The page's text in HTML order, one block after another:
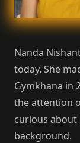
Nanda
today. She
Gymkhana in
the attention
curious about
background.